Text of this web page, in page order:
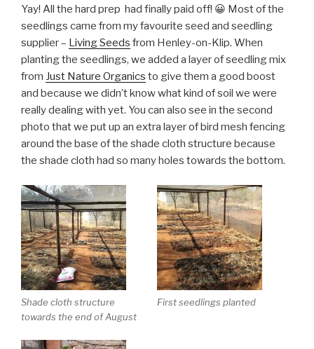
Yay! All the hard prep had finally paid off! 😀 Most of the
seedlings came from my favourite seed and seedling
supplier – Living Seeds from Henley-on-Klip. When
planting the seedlings, we added a layer of seedling mix
from Just Nature Organics to give them a good boost
and because we didn’t know what kind of soil we were
really dealing with yet. You can also see in the second
photo that we put up an extra layer of bird mesh fencing
around the base of the shade cloth structure because
the shade cloth had so many holes towards the bottom.
Shade cloth structure
towards the end of August
First seedlings planted